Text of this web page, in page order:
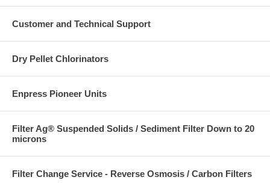
Customer and Technical Support
Dry Pellet Chlorinators
Enpress Pioneer Units
Filter Ag® Suspended Solids / Sediment Filter Down to 20
microns
Filter Change Service - Reverse Osmosis / Carbon Filters